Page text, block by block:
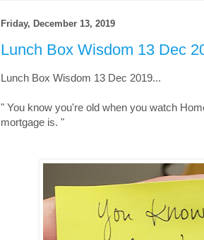
Friday, December 13, 2019
Lunch Box Wisdom 13 Dec
Lunch Box Wisdom 13 Dec 2019...
" You know you're old when you watch
mortgage is. "